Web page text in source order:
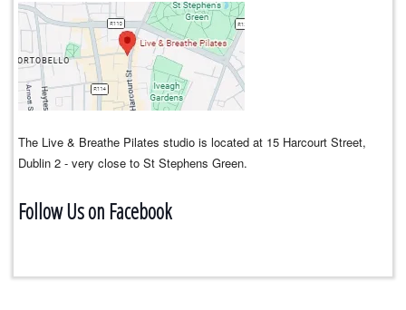
The Live & Breathe Pilates studio is located at 15 Harcourt Street,
Dublin 2 - very close to St Stephens Green.
Follow Us on Facebook